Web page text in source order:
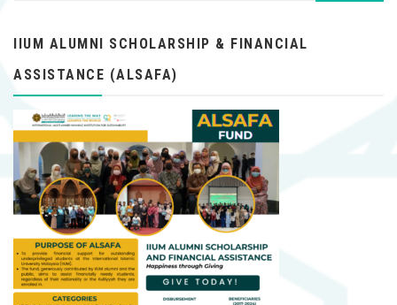
IIUM ALUMNI SCHOLARSHIP & FINANCIAL
ASSISTANCE (ALSAFA)